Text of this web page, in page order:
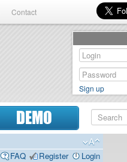
Contact
DEMO
FAQ
Register Login
Sign up